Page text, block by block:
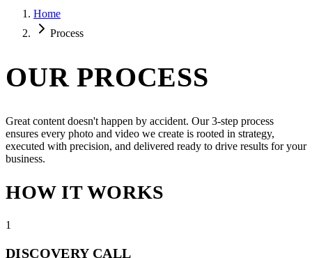
Home
Process
OUR PROCESS
Great content doesn't happen by accident. Our 3-step process
ensures every photo and video we create is rooted in strategy,
executed with precision, and delivered ready to drive results for your
business.
HOW IT WORKS
1
DISCOVERY CALL